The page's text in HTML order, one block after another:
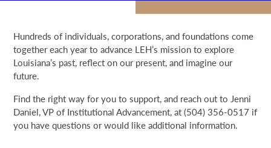
GRANT PORTAL BOARD PORTAL 64 PARISHES
SEARCH
DONATE
DONATE
BRIGHT LIGHTS
Hundreds of individuals, corporations, and foundations come
together each year to advance LEH’s mission to explore
Louisiana’s past, reflect on our present, and imagine our
future.
Find the right way for you to support, and reach out to Jenni
Daniel, VP of Institutional Advancement, at (504) 356-0517 if
you have questions or would like additional information.